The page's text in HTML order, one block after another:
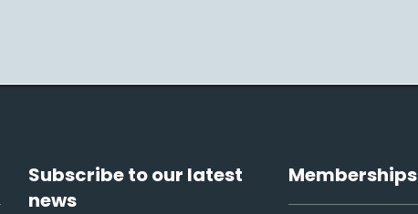
Subscribe to our latest
news
Memberships